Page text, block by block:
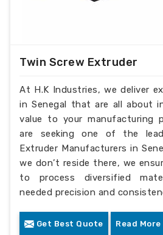
Twin Screw Extruder
At H.K Industries, we deliver
in Senegal that are all about
value to your manufacturing
are seeking one of the
Extruder Manufacturers in
we don’t reside there, we
to process diversified
needed precision and
Get Best Quote Read More